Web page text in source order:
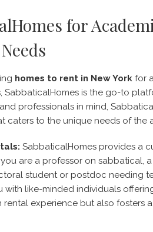
for
homes to rent in New York for
SabbaticalHomes is the go-to
professionals in mind,
caters to the unique needs of the
SabbaticalHomes provides a
are a professor on sabbatical,
student or postdoc needing
like-minded individuals
rental experience but also fosters